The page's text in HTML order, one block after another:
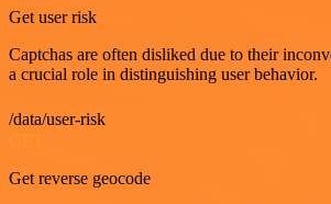
Get user risk
Captchas are often disliked due to their
a crucial role in distinguishing user behavior.
/data/user-risk
Get reverse geocode